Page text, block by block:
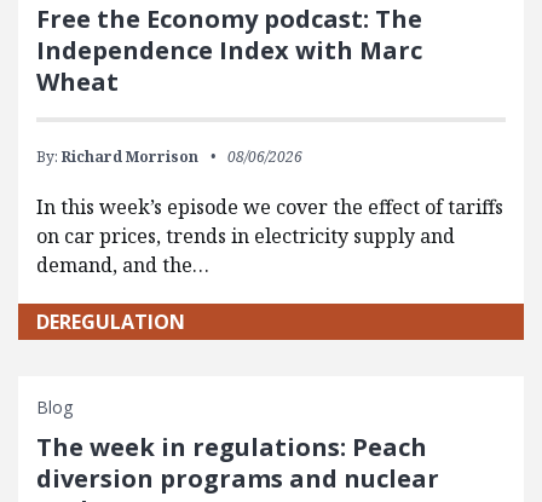
Free the Economy podcast: The
Independence Index with Marc
Wheat
By: Richard Morrison 08/06/2026
In this week’s episode we cover the effect of tariffs
on car prices, trends in electricity supply and
demand, and the…
DEREGULATION
Blog
The week in regulations: Peach
diversion programs and nuclear